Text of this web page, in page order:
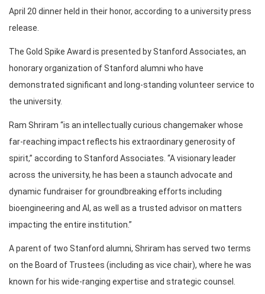
April 20 dinner held in their honor, according to a university press
release.
The Gold Spike Award is presented by Stanford Associates, an
honorary organization of Stanford alumni who have
demonstrated significant and long-standing volunteer service to
the university.
Ram Shriram “is an intellectually curious changemaker whose
far-reaching impact reflects his extraordinary generosity of
spirit,” according to Stanford Associates. “A visionary leader
across the university, he has been a staunch advocate and
dynamic fundraiser for groundbreaking efforts including
bioengineering and AI, as well as a trusted advisor on matters
impacting the entire institution.”
A parent of two Stanford alumni, Shriram has served two terms
on the Board of Trustees (including as vice chair), where he was
known for his wide-ranging expertise and strategic counsel.